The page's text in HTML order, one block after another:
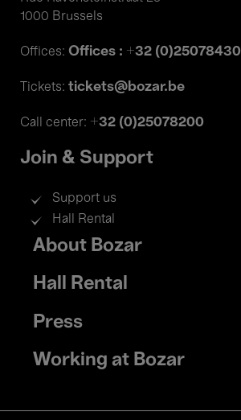
1000 Brussels
Offices: Offices : +32 (0)25078430
Tickets: tickets@bozar.be
Call center: +32 (0)25078200
Join & Support
Support us
Hall Rental
Footer
menu
About Bozar
Hall Rental
Press
Working at Bozar